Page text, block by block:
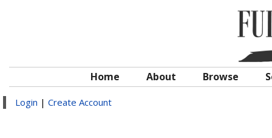
Home About Browse
Login | Create Account